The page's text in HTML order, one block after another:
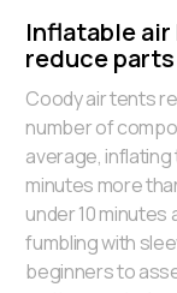
Inflatable
reduce parts
Coody air tents
number of
average,
minutes more
under 10
fumbling with
beginners to